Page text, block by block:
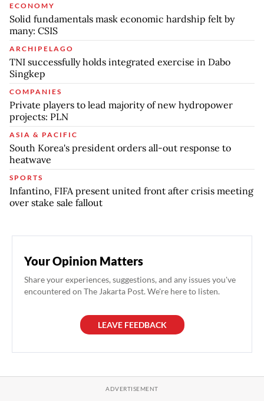
ECONOMY
Solid fundamentals mask economic hardship felt by
many: CSIS
ARCHIPELAGO
TNI successfully holds integrated exercise in Dabo
Singkep
COMPANIES
Private players to lead majority of new hydropower
projects: PLN
ASIA & PACIFIC
South Korea's president orders all-out response to
heatwave
SPORTS
Infantino, FIFA present united front after crisis meeting
over stake sale fallout
Your Opinion Matters
Share your experiences, suggestions, and any issues you've
encountered on The Jakarta Post. We're here to listen.
LEAVE FEEDBACK